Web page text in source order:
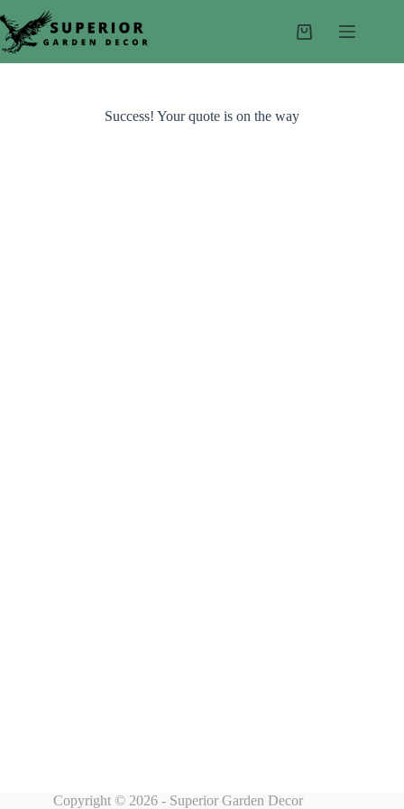
to
content
Shopping
Success! Your quote is on the way
Copyright © 2026 - Superior Garden Decor